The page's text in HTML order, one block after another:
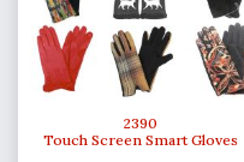
2390
Touch Screen Smart Gloves